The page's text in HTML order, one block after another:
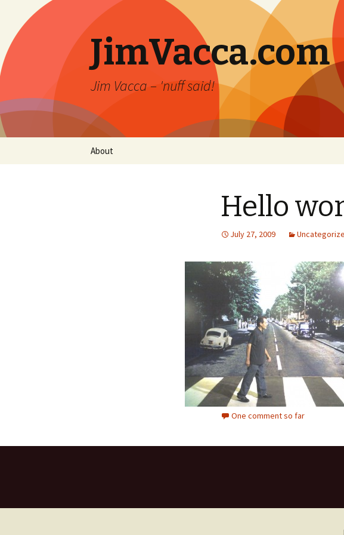
JimVacca.com
Jim Vacca – 'nuff said!
About
Hello
July 27, 2009
One comment so far